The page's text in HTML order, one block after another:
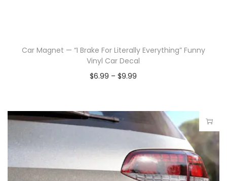
Car Magnet — “I Brake For Literally Everything” Funny
Vinyl Car Decal
$6.99 – $9.99